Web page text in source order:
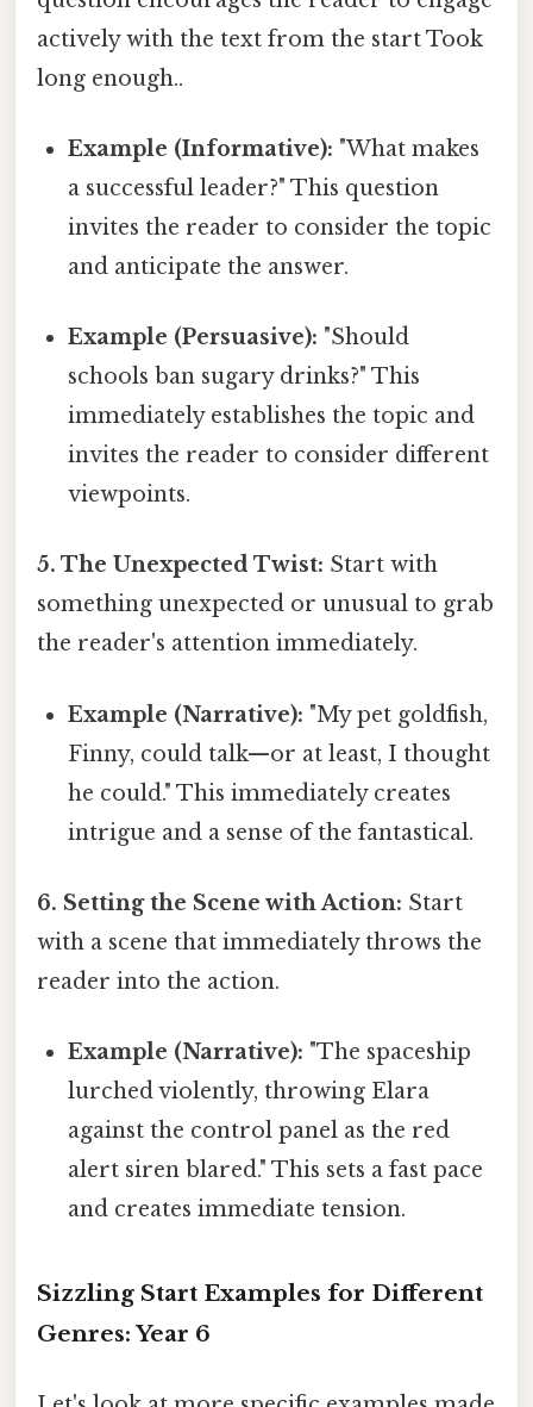
actively with the text from the start Took
long enough..
Example (Informative): "What makes
a successful leader?" This question
invites the reader to consider the topic
and anticipate the answer.
Example (Persuasive): "Should
schools ban sugary drinks?" This
immediately establishes the topic and
invites the reader to consider different
viewpoints.
5. The Unexpected Twist: Start with
something unexpected or unusual to grab
the reader's attention immediately.
Example (Narrative): "My pet goldfish,
Finny, could talk—or at least, I thought
he could." This immediately creates
intrigue and a sense of the fantastical.
6. Setting the Scene with Action: Start
with a scene that immediately throws the
reader into the action.
Example (Narrative): "The spaceship
lurched violently, throwing Elara
against the control panel as the red
alert siren blared." This sets a fast pace
and creates immediate tension.
Sizzling Start Examples for Different
Genres: Year 6